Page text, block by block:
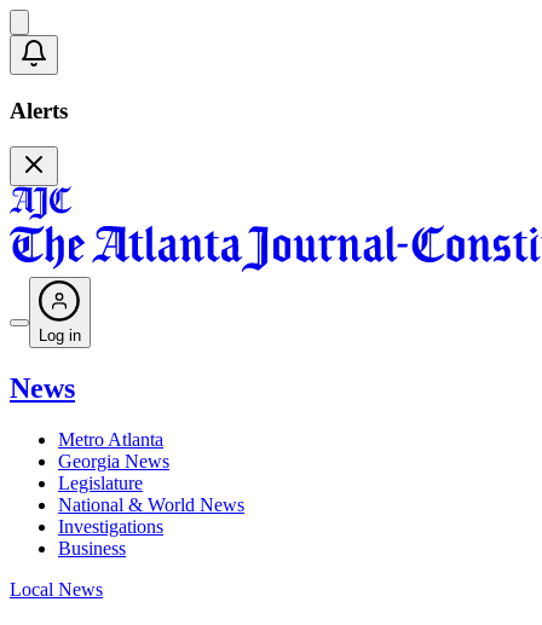
Alerts
Log in
News
Metro Atlanta
Georgia News
Legislature
National & World News
Investigations
Business
Local News